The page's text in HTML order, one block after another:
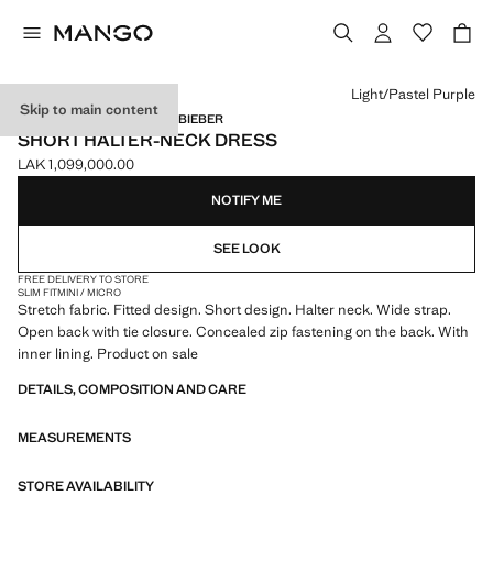
Skip to main content
MANGO STARRING HAILEY BIEBER
SHORT HALTER-NECK DRESS
Current price [LAK 1,099,000.00 ]
LAK 1,099,000.00
Select a colour
Light/Pastel Purple
NOTIFY ME
SEE LOOK
FREE DELIVERY TO STORE
SLIM FITMINI / MICRO
Stretch fabric. Fitted design. Short design. Halter neck. Wide strap.
Open back with tie closure. Concealed zip fastening on the back. With
inner lining. Product on sale
DETAILS, COMPOSITION AND CARE
MEASUREMENTS
STORE AVAILABILITY